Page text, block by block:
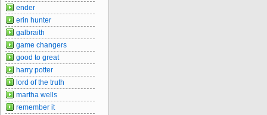
ender
erin hunter
galbraith
game changers
good to great
harry potter
lord of the truth
martha wells
remember it